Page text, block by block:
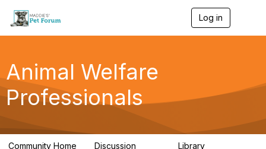
Log in
g
a
Animal Welfare
Professionals
Community Home Discussion Library